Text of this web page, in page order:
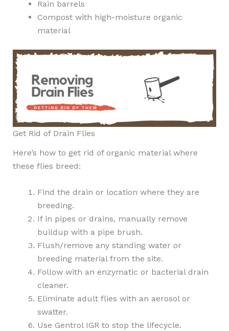
Rain barrels
Compost with high-moisture organic
material
Get Rid of Drain Flies
Here’s how to get rid of organic material where
these flies breed:
Find the drain or location where they are
breeding.
If in pipes or drains, manually remove
buildup with a pipe brush.
Flush/remove any standing water or
breeding material from the site.
Follow with an enzymatic or bacterial drain
cleaner.
Eliminate adult flies with an aerosol or
swatter.
Use Gentrol IGR to stop the lifecycle.